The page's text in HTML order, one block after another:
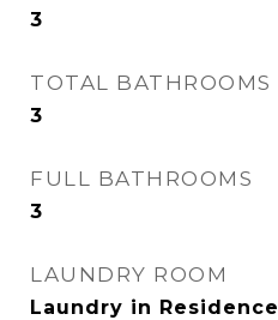
3
TOTAL BATHROOMS
3
FULL BATHROOMS
3
LAUNDRY ROOM
Laundry in Residence